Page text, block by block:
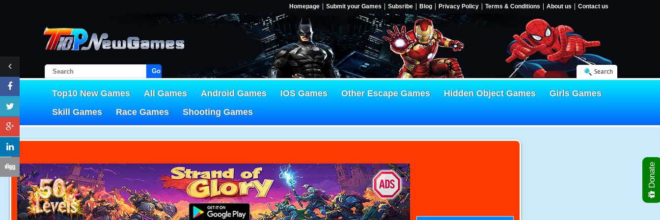
Homepage Submit your Games Subsribe Blog Privacy Policy Terms & Conditions About us Contact us
Go! Search
Top10 New Games All Games Android Games IOS Games Other Escape Games Hidden Object Games
Girls Games
Skill Games
Race Games Shooting Games
Donate